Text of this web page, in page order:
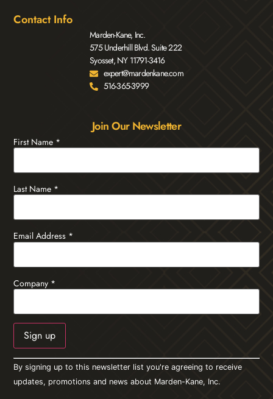
Contact Info
Marden-Kane, Inc.
575 Underhill Blvd. Suite 222
Syosset, NY 11791-3416
expert@mardenkane.com
516-365-3999
Join Our Newsletter
First Name *
Last Name *
Email Address *
Company *
Constant
Contact
Use.
Please
By signing up to this newsletter list you're agreeing to receive
updates, promotions and news about Marden-Kane, Inc.